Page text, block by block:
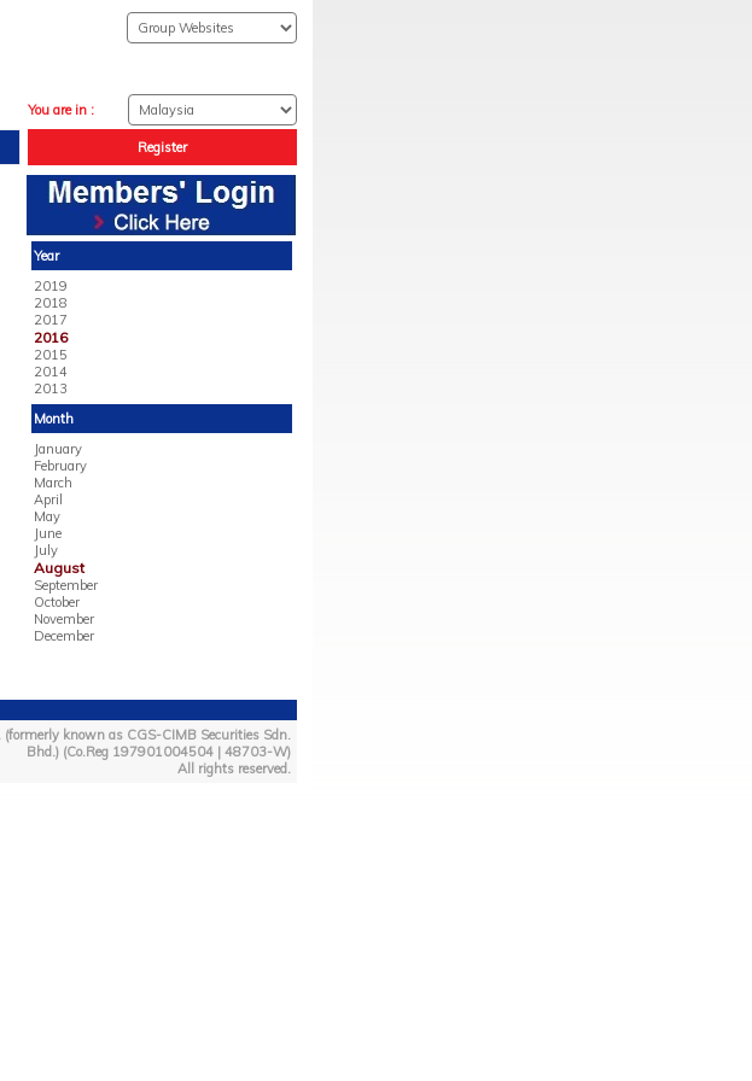
You are in :
Register
Year
2019
2018
2017
2016
2015
2014
2013
Month
January
February
March
April
May
June
July
August
September
October
November
December
known as CGS-CIMB Securities Sdn.
Bhd.) (Co.Reg 197901004504 | 48703-W)
All rights reserved.